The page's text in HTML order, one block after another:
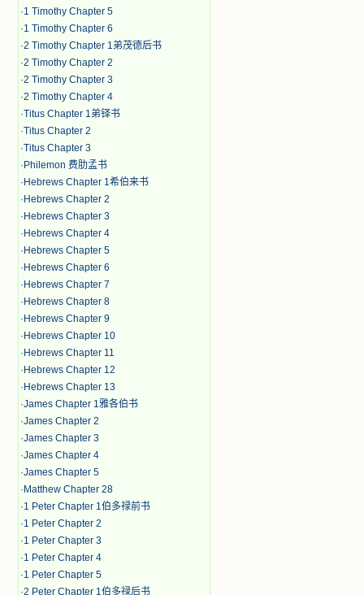
·1 Timothy Chapter 5
·1 Timothy Chapter 6
·2 Timothy Chapter 1弟茂德后书
·2 Timothy Chapter 2
·2 Timothy Chapter 3
·2 Timothy Chapter 4
·Titus Chapter 1弟铎书
·Titus Chapter 2
·Titus Chapter 3
· Philemon 费肋孟书
· Hebrews Chapter 1希伯来书
· Hebrews Chapter 2
· Hebrews Chapter 3
· Hebrews Chapter 4
· Hebrews Chapter 5
· Hebrews Chapter 6
· Hebrews Chapter 7
· Hebrews Chapter 8
· Hebrews Chapter 9
· Hebrews Chapter 10
· Hebrews Chapter 11
· Hebrews Chapter 12
· Hebrews Chapter 13
·James Chapter 1雅各伯书
·James Chapter 2
·James Chapter 3
·James Chapter 4
·James Chapter 5
· Matthew Chapter 28
·1 Peter Chapter 1伯多禄前书
·1 Peter Chapter 2
·1 Peter Chapter 3
·1 Peter Chapter 4
·1 Peter Chapter 5
·2 Peter Chapter 1伯多禄后书